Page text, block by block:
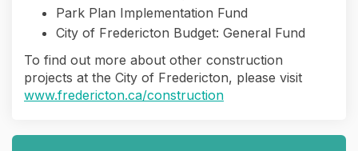
Park Plan Implementation Fund
City of Fredericton Budget: General Fund
To find out more about other construction
projects at the City of Fredericton, please visit
www.fredericton.ca/construction(External link)